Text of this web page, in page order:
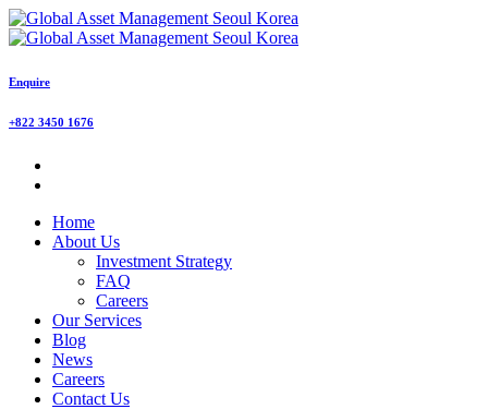
Enquire
+822 3450 1676
Home
About Us
Investment Strategy
FAQ
Careers
Our Services
Blog
News
Careers
Contact Us